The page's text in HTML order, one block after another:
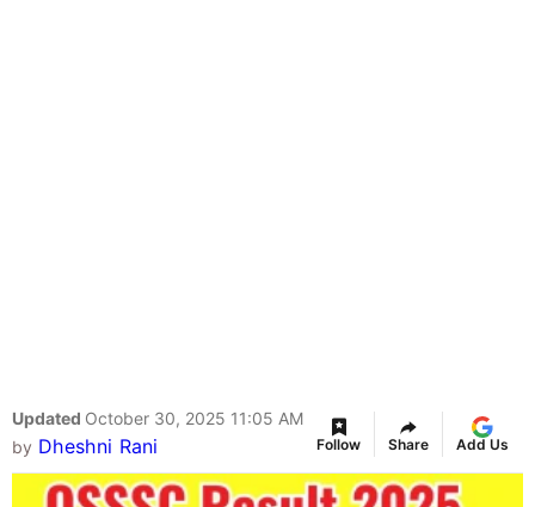
Updated October 30, 2025 11:05 AM
by Dheshni Rani Follow Share Add Us